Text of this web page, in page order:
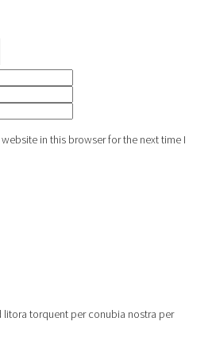
in this browser for the next time I
torquent per conubia nostra per